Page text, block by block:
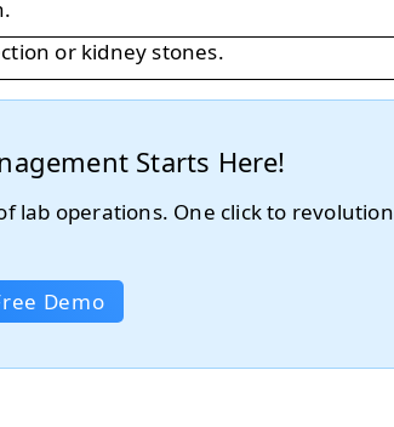
or kidney stones.
Starts Here!
lab operations. One click to
Demo